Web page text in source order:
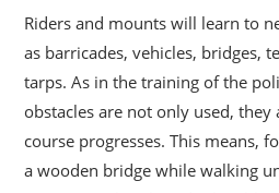
Riders and mounts will learn to
as barricades, vehicles, bridges,
tarps. As in the training of the
obstacles are not only used, they
course progresses. This means,
a wooden bridge while walking